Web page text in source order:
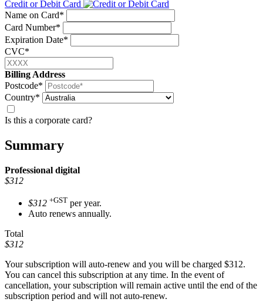
Credit or Debit Card
Name on Card*
Card Number*
Expiration Date*
CVC*
Billing Address
Postcode*
Country*
Is this a corporate card?
Summary
Professional digital
$312
$312 +GST per year.
Auto renews annually.
Total
$312
Your subscription will auto-renew and you will be charged $312.
You can cancel this subscription at any time. In the event of
cancellation, your subscription will remain active until the end of the
subscription period and will not auto-renew.